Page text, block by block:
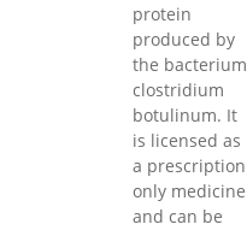
protein
produced by
the bacterium
clostridium
botulinum. It
is licensed as
a prescription
only medicine
and can be